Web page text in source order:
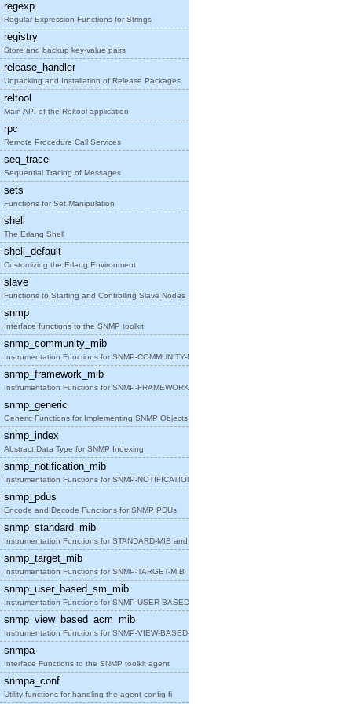
regexp
Regular Expression Functions for Strings
registry
Store and backup key-value pairs
release_handler
Unpacking and Installation of Release Packages
reltool
Main API of the Reltool application
rpc
Remote Procedure Call Services
seq_trace
Sequential Tracing of Messages
sets
Functions for Set Manipulation
shell
The Erlang Shell
shell_default
Customizing the Erlang Environment
slave
Functions to Starting and Controlling Slave Nodes
snmp
Interface functions to the SNMP toolkit
snmp_community_mib
Instrumentation Functions for SNMP-COMMUNITY-MIB
snmp_framework_mib
Instrumentation Functions for SNMP-FRAMEWORK-MIB
snmp_generic
Generic Functions for Implementing SNMP Objects in
snmp_index
Abstract Data Type for SNMP Indexing
snmp_notification_mib
Instrumentation Functions for SNMP-NOTIFICATION-MI
snmp_pdus
Encode and Decode Functions for SNMP PDUs
snmp_standard_mib
Instrumentation Functions for STANDARD-MIB and SNM
snmp_target_mib
Instrumentation Functions for SNMP-TARGET-MIB
snmp_user_based_sm_mib
Instrumentation Functions for SNMP-USER-BASED-SM-M
snmp_view_based_acm_mib
Instrumentation Functions for SNMP-VIEW-BASED-ACM-
snmpa
Interface Functions to the SNMP toolkit agent
snmpa_conf
Utility functions for handling the agent config fi